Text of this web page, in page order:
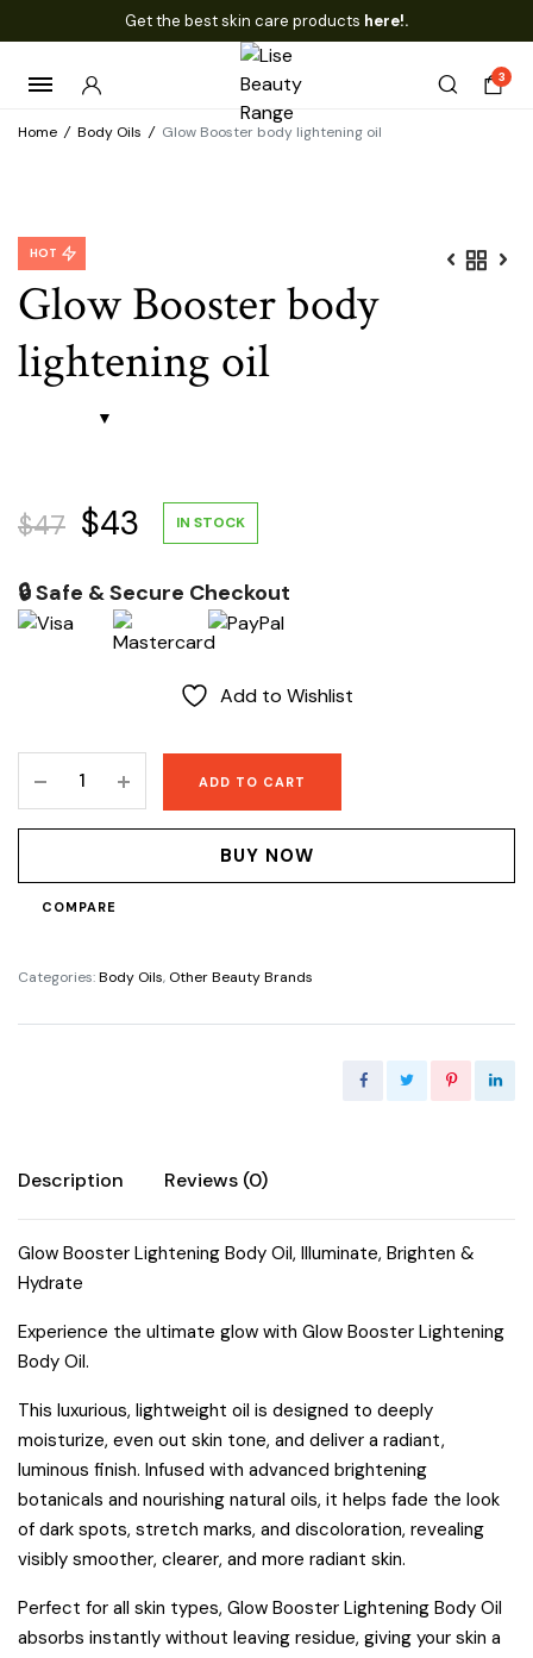
Get the best skin care products here!.
3
Home / Body Oils / Glow Booster body lightening oil
Glow Booster body
lightening oil
HOT
$47 Original
price
was:
$43 Current
price
is:
$43.
IN STOCK
🔒 Safe & Secure Checkout
Add to Wishlist
Booster
body
oil
quantity
ADD TO CART
BUY NOW
COMPARE
Categories:Body Oils, Other Beauty Brands
Description Reviews (0)
Glow Booster Lightening Body Oil, Illuminate, Brighten &
Hydrate
Experience the ultimate glow with Glow Booster Lightening
Body Oil.
This luxurious, lightweight oil is designed to deeply
moisturize, even out skin tone, and deliver a radiant,
luminous finish. Infused with advanced brightening
botanicals and nourishing natural oils, it helps fade the look
of dark spots, stretch marks, and discoloration, revealing
visibly smoother, clearer, and more radiant skin.
Perfect for all skin types, Glow Booster Lightening Body Oil
absorbs instantly without leaving residue, giving your skin a